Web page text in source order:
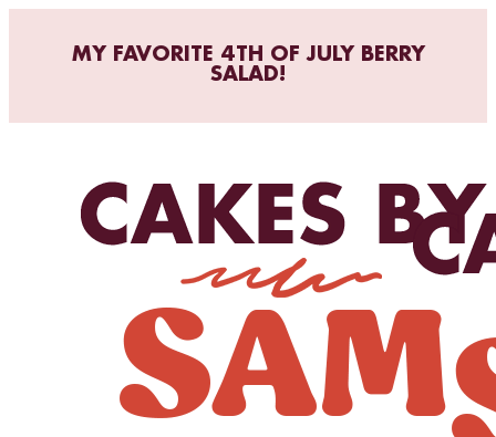
MY FAVORITE 4TH OF JULY BERRY
SALAD!